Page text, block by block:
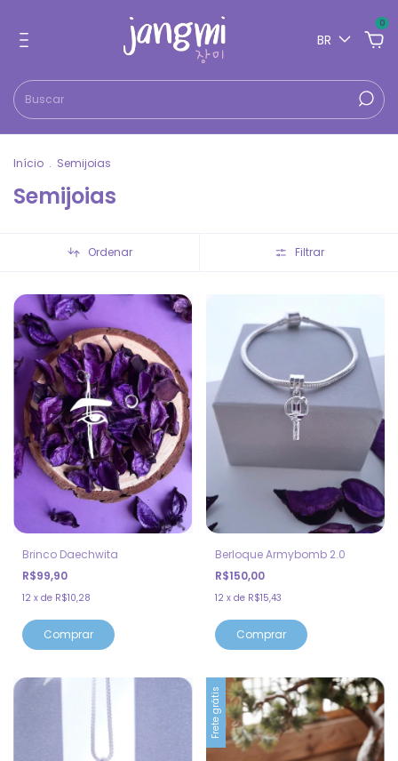
BR
0
Início . Semijoias
Semijoias
Ordenar Filtrar
Brinco Daechwita
R$99,90
12 x de R$10,28
Berloque Armybomb 2.0
R$150,00
12 x de R$15,43
Frete grátis